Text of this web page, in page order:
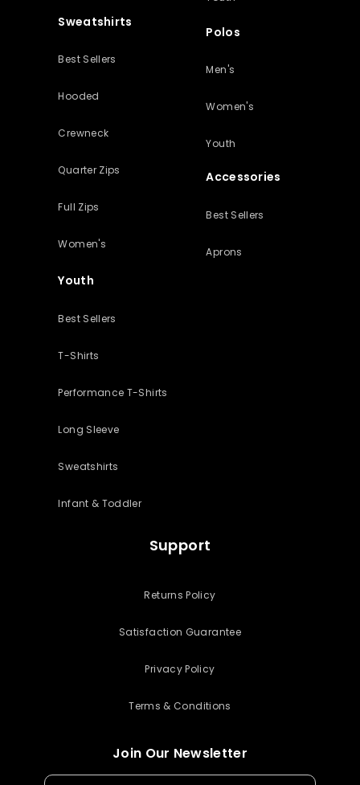
Sweatshirts
Best Sellers
Hooded
Crewneck
Quarter Zips
Full Zips
Women's
Youth
Best Sellers
T-Shirts
Performance T-Shirts
Long Sleeve
Sweatshirts
Infant & Toddler
Polos
Men's
Women's
Youth
Accessories
Best Sellers
Aprons
Support
Returns Policy
Satisfaction Guarantee
Privacy Policy
Terms & Conditions
Join Our Newsletter